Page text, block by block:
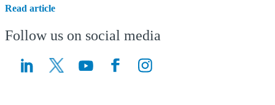
Read article
Follow us on social media
(Opens a new window)
(Opens a new window)